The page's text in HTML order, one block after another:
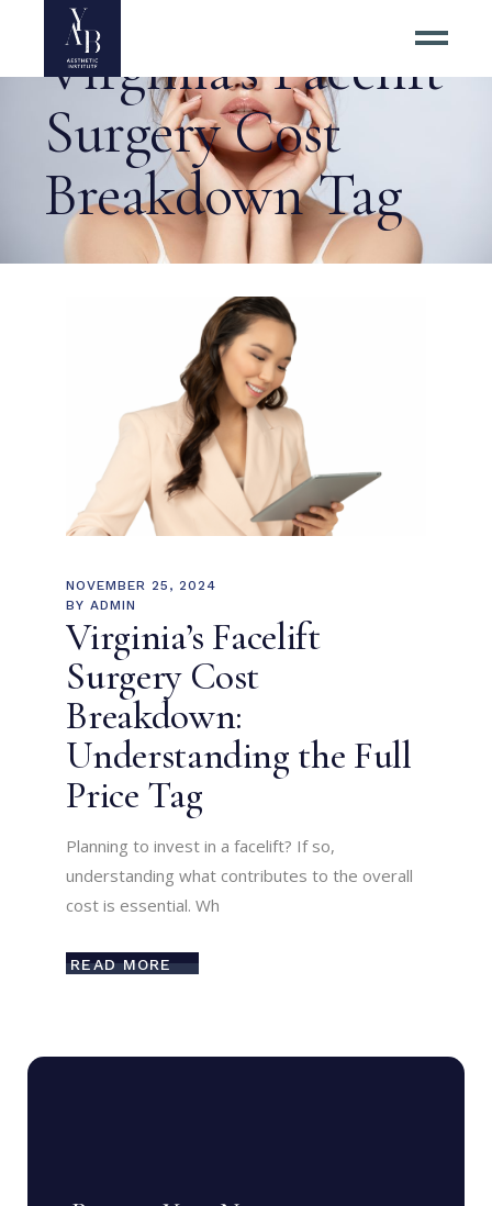
Virginia’s Facelift
Surgery Cost
Breakdown Tag
NOVEMBER 25, 2024
BY ADMIN
Virginia’s Facelift
Surgery Cost
Breakdown:
Understanding the Full
Price Tag
Planning to invest in a facelift? If so,
understanding what contributes to the overall
cost is essential. Wh
READ MORE